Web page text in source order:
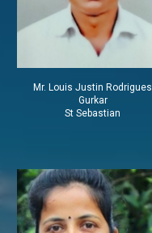
Mr. Louis Justin Rodrigues
Gurkar
St Sebastian